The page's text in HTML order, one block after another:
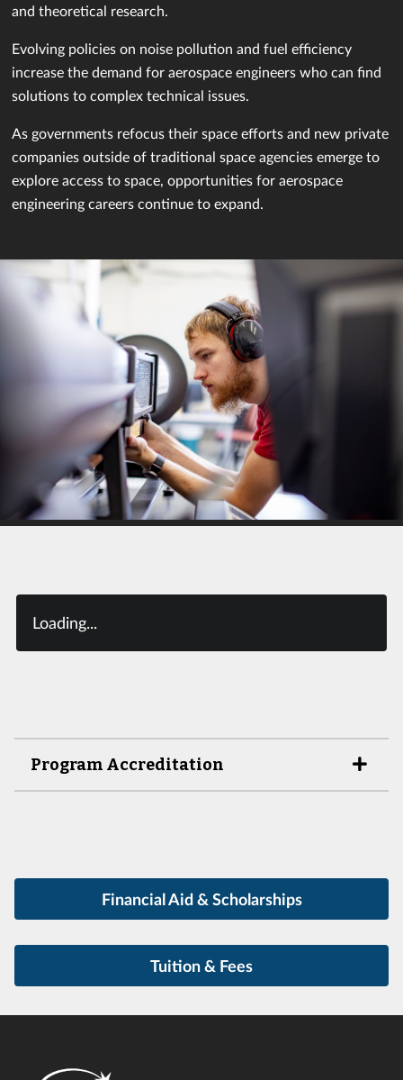
and theoretical research.
Evolving policies on noise pollution and fuel efficiency
increase the demand for aerospace engineers who can find
solutions to complex technical issues.
As governments refocus their space efforts and new private
companies outside of traditional space agencies emerge to
explore access to space, opportunities for aerospace
engineering careers continue to expand.
Loading...
Program Accreditation
Financial Aid & Scholarships
Tuition & Fees